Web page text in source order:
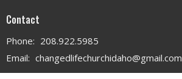
Contact
Phone: 208.922.5985
Email: changedlifechurchidaho@gmail.com